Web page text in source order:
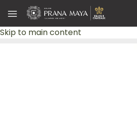
Skip to main content